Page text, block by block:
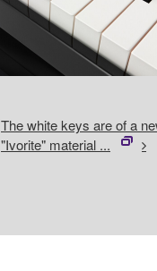
The white keys are of a
"Ivorite" material ...